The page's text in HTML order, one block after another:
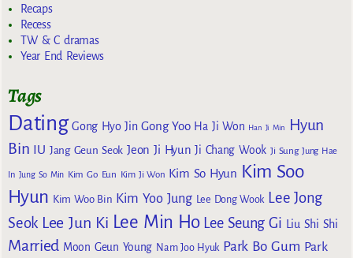
Recaps
Recess
TW & C dramas
Year End Reviews
Tags
Dating Gong Hyo Jin Gong Yoo Ha Ji Won Han Ji Min
Hyun
Bin IU Jang Geun Seok Jeon Ji Hyun Ji Chang Wook Ji Sung Jung Hae
In Jung So Min Kim Go Eun Kim Ji Won Kim So Hyun Kim Soo
Hyun Kim Woo Bin Kim Yoo Jung Lee Dong Wook Lee Jong
Seok Lee Jun Ki Lee Min Ho Lee Seung Gi Liu Shi Shi
Married Moon Geun Young Nam Joo Hyuk Park Bo Gum Park